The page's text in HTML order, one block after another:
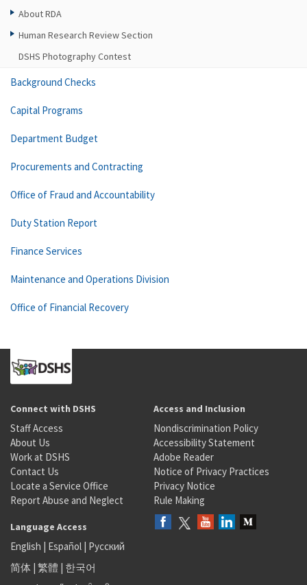
About RDA
Human Research Review Section
DSHS Photography Contest
Background Checks
Capital Programs
Department Budget
Procurements and Contracting
Office of Fraud and Accountability
Duty Station Report
Finance Services
Maintenance and Operations Division
Office of Financial Recovery
Connect with DSHS
Staff Access
About Us
Work at DSHS
Contact Us
Locate a Service Office
Report Abuse and Neglect
Access and Inclusion
Nondiscrimination Policy
Accessibility Statement
Adobe Reader
Notice of Privacy Practices
Privacy Notice
Rule Making
Language Access
English Español Русский
简体 繁體
한국어